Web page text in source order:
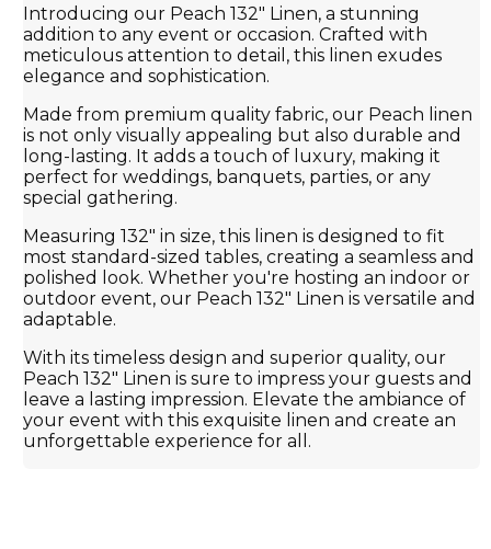
Introducing our Peach 132" Linen, a stunning
addition to any event or occasion. Crafted with
meticulous attention to detail, this linen exudes
elegance and sophistication.
Made from premium quality fabric, our Peach linen
is not only visually appealing but also durable and
long-lasting. It adds a touch of luxury, making it
perfect for weddings, banquets, parties, or any
special gathering.
Measuring 132" in size, this linen is designed to fit
most standard-sized tables, creating a seamless and
polished look. Whether you're hosting an indoor or
outdoor event, our Peach 132" Linen is versatile and
adaptable.
With its timeless design and superior quality, our
Peach 132" Linen is sure to impress your guests and
leave a lasting impression. Elevate the ambiance of
your event with this exquisite linen and create an
unforgettable experience for all.